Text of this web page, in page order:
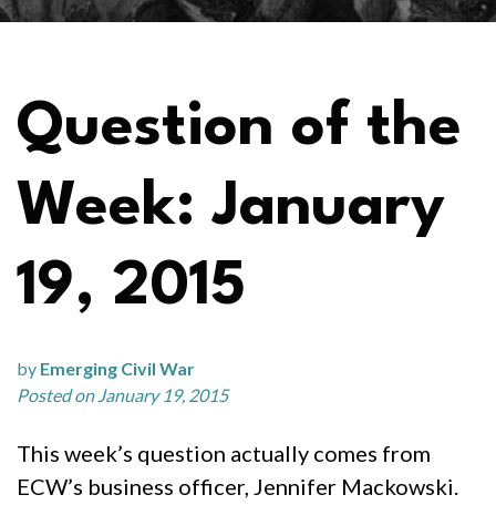
Question of the
Week: January
19, 2015
by Emerging Civil War
Posted on January 19, 2015
This week’s question actually comes from
ECW’s business officer, Jennifer Mackowski.